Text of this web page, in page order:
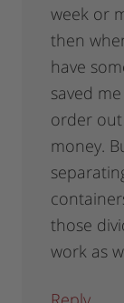
week or
then
have
saved
order
money.
those
work as